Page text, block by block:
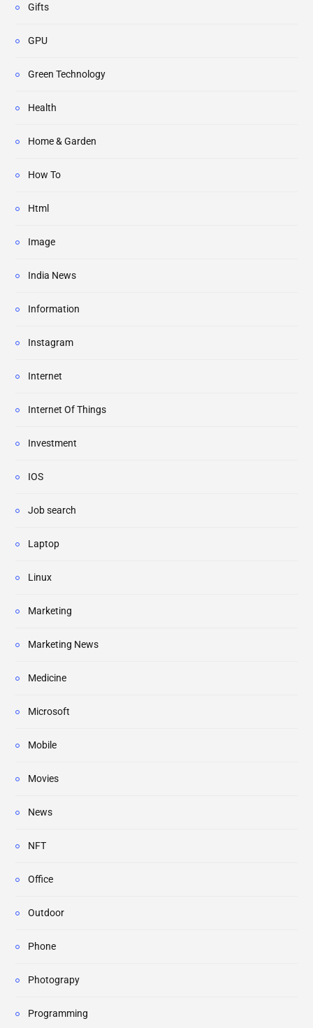
Gifts
GPU
Green Technology
Health
Home & Garden
How To
Html
Image
India News
Information
Instagram
Internet
Internet Of Things
Investment
IOS
Job search
Laptop
Linux
Marketing
Marketing News
Medicine
Microsoft
Mobile
Movies
News
NFT
Office
Outdoor
Phone
Photograpy
Programming